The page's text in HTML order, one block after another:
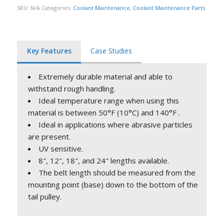
SKU: N/A Categories: Coolant Maintenance, Coolant Maintenance Parts
Key Features Case Studies
Extremely durable material and able to
withstand rough handling.
Ideal temperature range when using this
material is between 50°F (10°C) and 140°F .
Ideal in applications where abrasive particles
are present.
UV sensitive.
8″, 12″, 18″, and 24″ lengths available.
The belt length should be measured from the
mounting point (base) down to the bottom of the
tail pulley.